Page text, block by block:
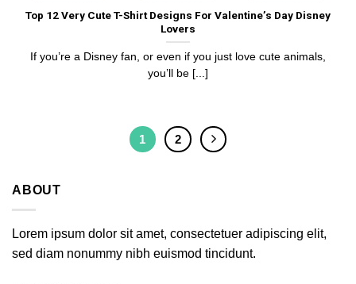
Top 12 Very Cute T-Shirt Designs For Valentine’s Day Disney
Lovers
If you’re a Disney fan, or even if you just love cute animals,
you’ll be [...]
1 2
ABOUT
Lorem ipsum dolor sit amet, consectetuer adipiscing elit,
sed diam nonummy nibh euismod tincidunt.